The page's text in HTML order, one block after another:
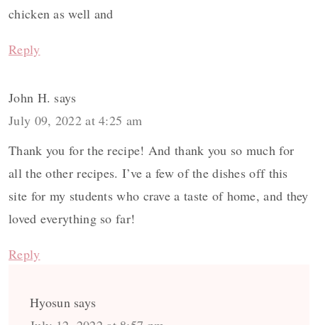
chicken as well and
Reply
John H. says
July 09, 2022 at 4:25 am
Thank you for the recipe! And thank you so much for
all the other recipes. I’ve a few of the dishes off this
site for my students who crave a taste of home, and they
loved everything so far!
Reply
Hyosun says